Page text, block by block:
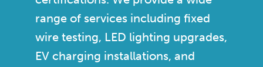
range of services including fixed
wire testing, LED lighting upgrades,
EV charging installations, and